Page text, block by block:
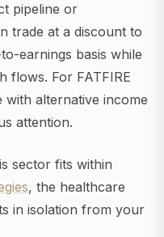
pipeline or
trade at a discount to
earnings basis while
flows. For FATFIRE
alternative income
attention.
sector fits within
, the healthcare
in isolation from your